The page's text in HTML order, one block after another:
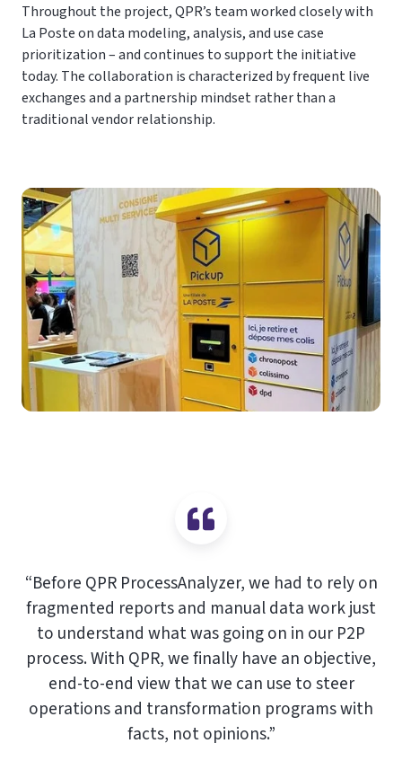
Throughout the project, QPR’s team worked closely with
La Poste on data modeling, analysis, and use case
prioritization – and continues to support the initiative
today. The collaboration is characterized by frequent live
exchanges and a partnership mindset rather than a
traditional vendor relationship.
“Before QPR ProcessAnalyzer, we had to rely on
fragmented reports and manual data work just
to understand what was going on in our P2P
process. With QPR, we finally have an objective,
end-to-end view that we can use to steer
operations and transformation programs with
facts, not opinions.”